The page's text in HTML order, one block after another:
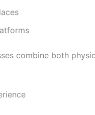
combine both